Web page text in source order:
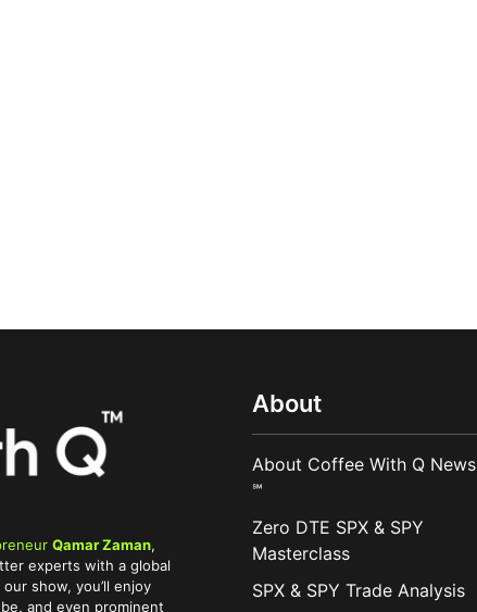
Qamar Zaman,
experts with a global
our show, you’ll enjoy
and even prominent
About
About Coffee With Q News
℠
Zero DTE SPX & SPY
Masterclass
SPX & SPY Trade Analysis